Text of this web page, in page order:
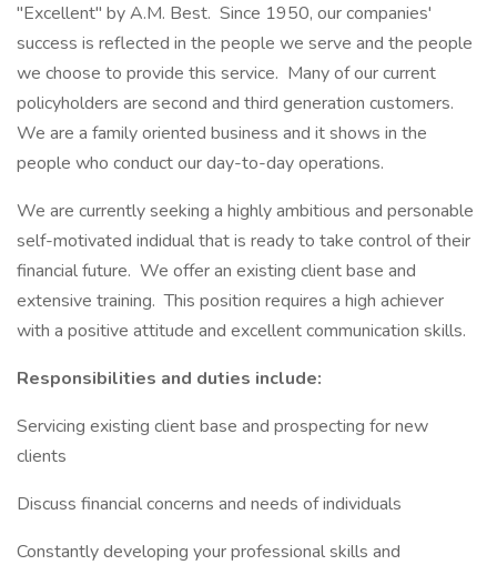
"Excellent" by A.M. Best. Since 1950, our companies'
success is reflected in the people we serve and the people
we choose to provide this service. Many of our current
policyholders are second and third generation customers.
We are a family oriented business and it shows in the
people who conduct our day-to-day operations.
We are currently seeking a highly ambitious and personable
self-motivated indidual that is ready to take control of their
financial future. We offer an existing client base and
extensive training. This position requires a high achiever
with a positive attitude and excellent communication skills.
Responsibilities and duties include:
Servicing existing client base and prospecting for new
clients
Discuss financial concerns and needs of individuals
Constantly developing your professional skills and